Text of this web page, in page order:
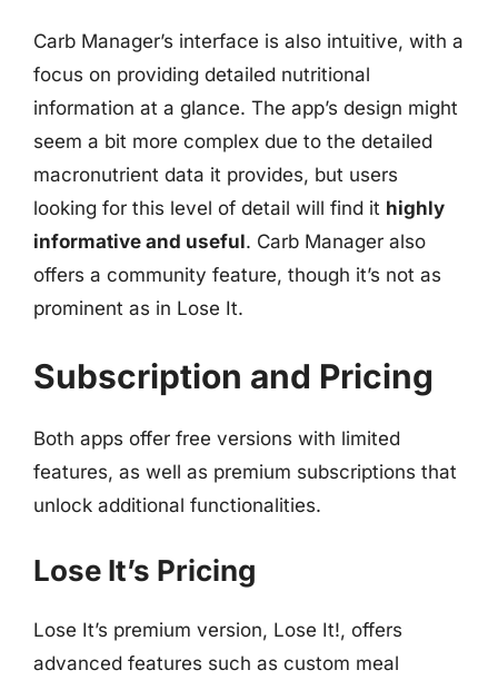
Carb Manager’s interface is also intuitive, with a
focus on providing detailed nutritional
information at a glance. The app’s design might
seem a bit more complex due to the detailed
macronutrient data it provides, but users
looking for this level of detail will find it highly
informative and useful. Carb Manager also
offers a community feature, though it’s not as
prominent as in Lose It.
Subscription and Pricing
Both apps offer free versions with limited
features, as well as premium subscriptions that
unlock additional functionalities.
Lose It’s Pricing
Lose It’s premium version, Lose It!, offers
advanced features such as custom meal